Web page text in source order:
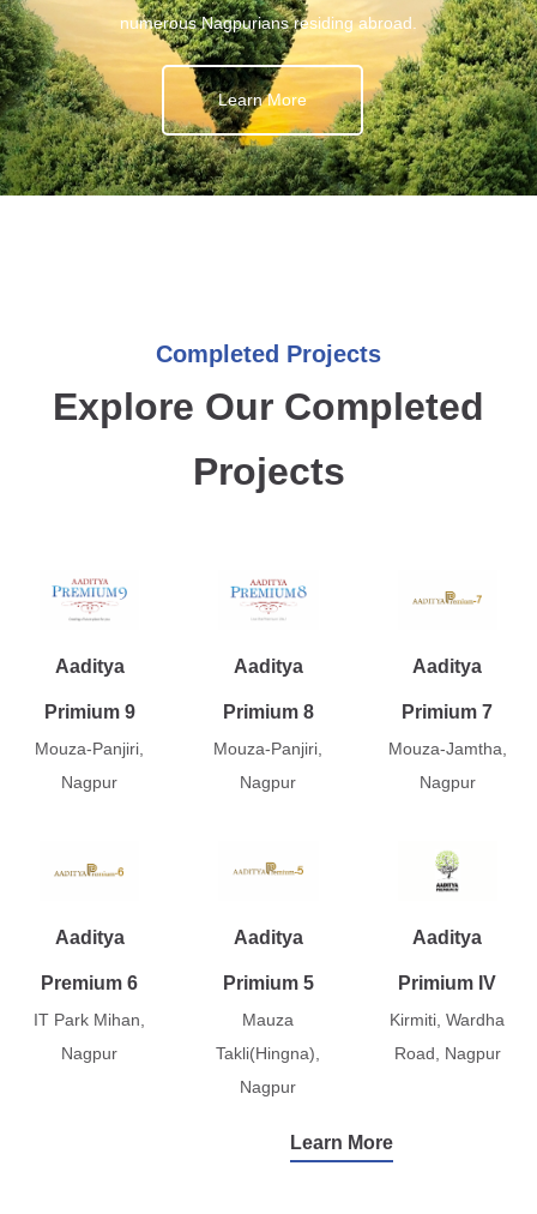
numerous Nagpurians residing abroad.
Learn More
Completed Projects
Explore Our Completed
Projects
Aaditya
Primium 9
Mouza-Panjiri,
Nagpur
Aaditya
Primium 8
Mouza-Panjiri,
Nagpur
Aaditya
Primium 7
Mouza-Jamtha,
Nagpur
Aaditya
Premium 6
IT Park Mihan,
Nagpur
Aaditya
Primium 5
Mauza
Takli(Hingna),
Nagpur
Aaditya
Primium IV
Kirmiti, Wardha
Road, Nagpur
Learn More